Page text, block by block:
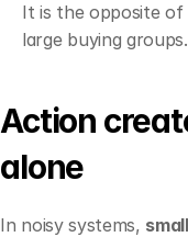
It is the opposite of
large buying groups.
Action
alone
In noisy systems,